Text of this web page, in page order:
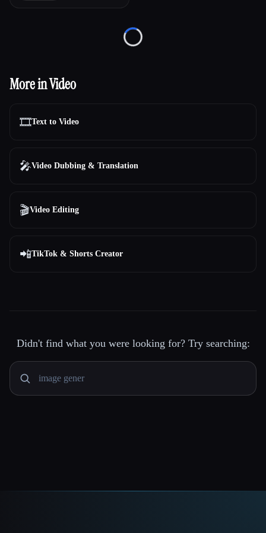
Loading...
More in Video
🎞️Text to Video
🎤Video Dubbing & Translation
🎬Video Editing
📲TikTok & Shorts Creator
Didn't find what you were looking for? Try searching: